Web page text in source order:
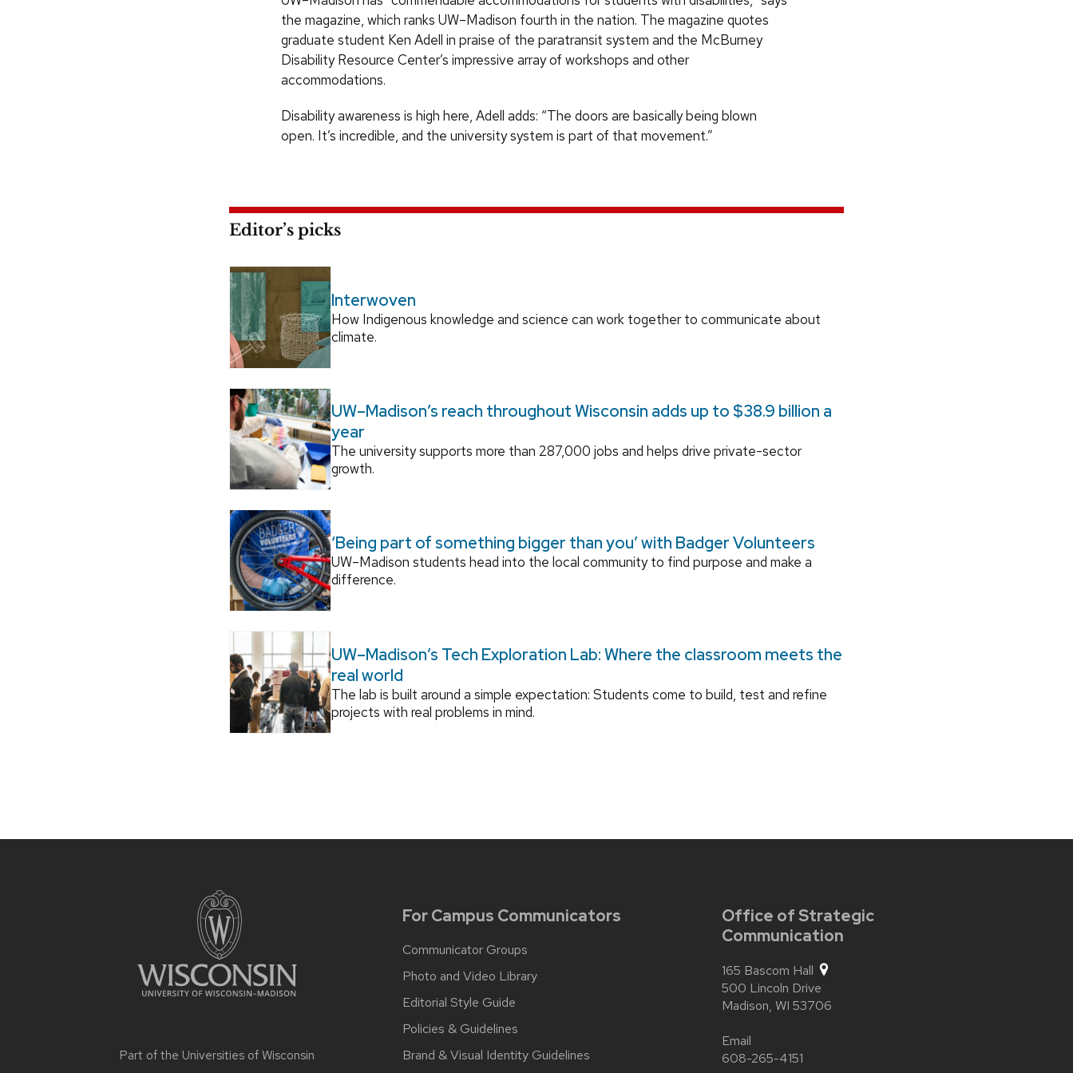
the magazine, which ranks UW–Madison fourth in the nation. The magazine quotes
graduate student Ken Adell in praise of the paratransit system and the McBurney
Disability Resource Center’s impressive array of workshops and other
accommodations.
Disability awareness is high here, Adell adds: “The doors are basically being blown
open. It’s incredible, and the university system is part of that movement.”
Editor’s picks
Interwoven
How Indigenous knowledge and science can work together to communicate about
climate.
UW–Madison’s reach throughout Wisconsin adds up to $38.9 billion a
year
The university supports more than 287,000 jobs and helps drive private-sector
growth.
‘Being part of something bigger than you’ with Badger Volunteers
UW–Madison students head into the local community to find purpose and make a
difference.
UW–Madison’s Tech Exploration Lab: Where the classroom meets the
real world
The lab is built around a simple expectation: Students come to build, test and refine
projects with real problems in mind.
Part of the Universities of Wisconsin
For Campus Communicators
Communicator Groups
Photo and Video Library
Editorial Style Guide
Policies & Guidelines
Brand & Visual Identity Guidelines
Office of Strategic
Communication
165 Bascom Hall
500 Lincoln Drive
Madison, WI 53706
Email
608-265-4151